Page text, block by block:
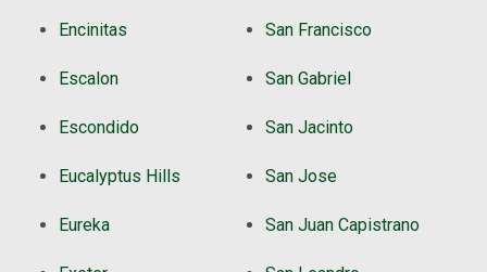
Encinitas
Escalon
Escondido
Eucalyptus Hills
Eureka
San Francisco
San Gabriel
San Jacinto
San Jose
San Juan Capistrano